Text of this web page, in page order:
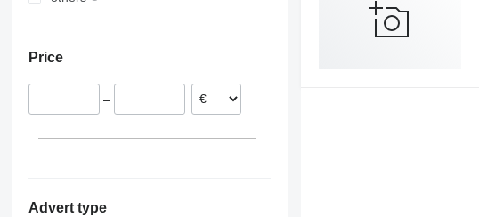
Romania
Price
–
Advert type